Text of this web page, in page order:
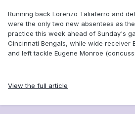
Running back Lorenzo Taliaferro and
were the only two new absentees as
practice this week ahead of Sunday's
Cincinnati Bengals, while wide receiver
and left tackle Eugene Monroe
View the full article